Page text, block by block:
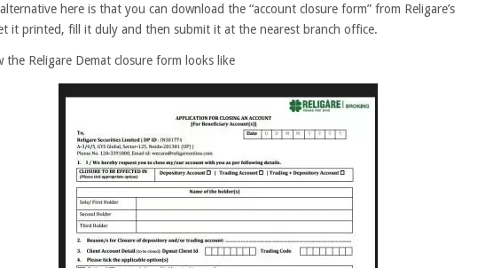
here is that you can download the “account closure form” from Religare’s
it printed, fill it duly and then submit it at the nearest branch office.
the Religare Demat closure form looks like